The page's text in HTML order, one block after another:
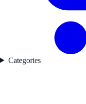
Categories